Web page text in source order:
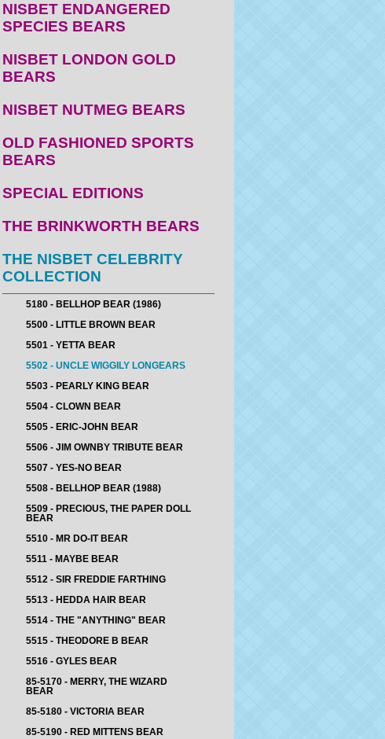
NISBET ENDANGERED
SPECIES BEARS
NISBET LONDON GOLD
BEARS
NISBET NUTMEG BEARS
OLD FASHIONED SPORTS
BEARS
SPECIAL EDITIONS
THE BRINKWORTH BEARS
THE NISBET CELEBRITY
COLLECTION
5180 - BELLHOP BEAR (1986)
5500 - LITTLE BROWN BEAR
5501 - YETTA BEAR
5502 - UNCLE WIGGILY LONGEARS
5503 - PEARLY KING BEAR
5504 - CLOWN BEAR
5505 - ERIC-JOHN BEAR
5506 - JIM OWNBY TRIBUTE BEAR
5507 - YES-NO BEAR
5508 - BELLHOP BEAR (1988)
5509 - PRECIOUS, THE PAPER DOLL
BEAR
5510 - MR DO-IT BEAR
5511 - MAYBE BEAR
5512 - SIR FREDDIE FARTHING
5513 - HEDDA HAIR BEAR
5514 - THE "ANYTHING" BEAR
5515 - THEODORE B BEAR
5516 - GYLES BEAR
85-5170 - MERRY, THE WIZARD
BEAR
85-5180 - VICTORIA BEAR
85-5190 - RED MITTENS BEAR